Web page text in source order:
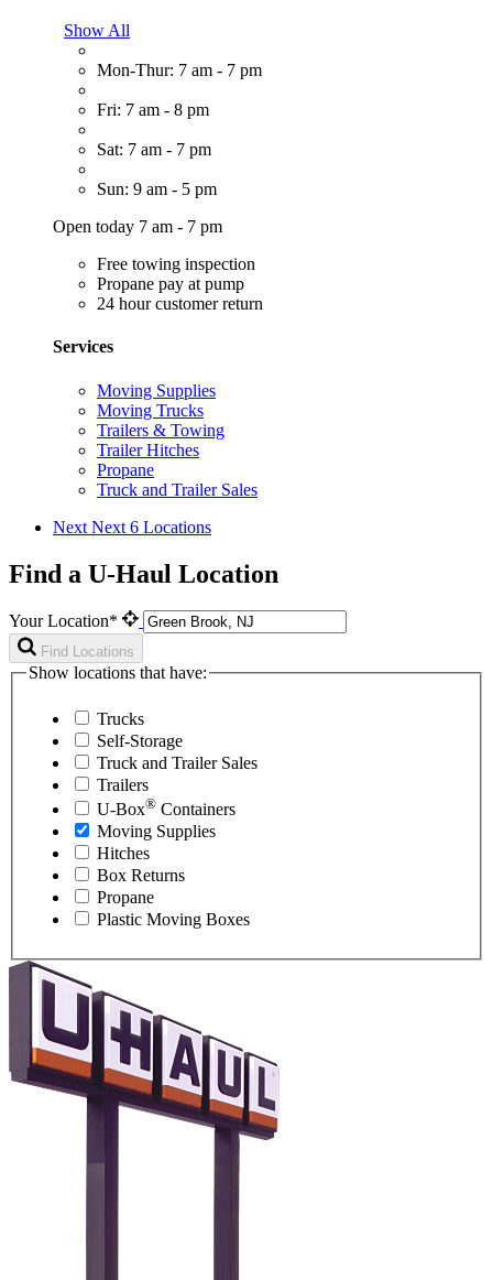
Show All
Mon-Thur: 7 am - 7 pm
Fri: 7 am - 8 pm
Sat: 7 am - 7 pm
Sun: 9 am - 5 pm
Open today 7 am - 7 pm
Free towing inspection
Propane pay at pump
24 hour customer return
Services
Moving Supplies
Moving Trucks
Trailers & Towing
Trailer Hitches
Propane
Truck and Trailer Sales
Next Next 6 Locations
Find a U-Haul Location
Your Location*
Find Locations
Show locations that have:
Trucks
Self-Storage
Truck and Trailer Sales
Trailers
U-Box® Containers
Moving Supplies
Hitches
Box Returns
Propane
Plastic Moving Boxes